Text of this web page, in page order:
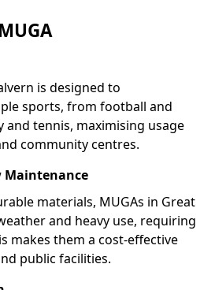
is designed to
sports, from football and
and tennis, maximising usage
community centres.
Maintenance
materials, MUGAs in Great
and heavy use, requiring
makes them a cost-effective
public facilities.